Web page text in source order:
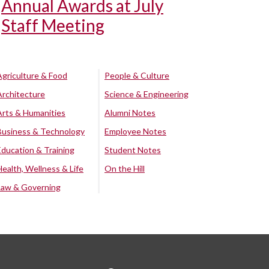
Annual Awards at July
Staff Meeting
& Food
& Humanities
& Technology
& Training
Wellness & Life
& Governing
People & Culture
Science & Engineering
Alumni Notes
Employee Notes
Student Notes
On the Hill